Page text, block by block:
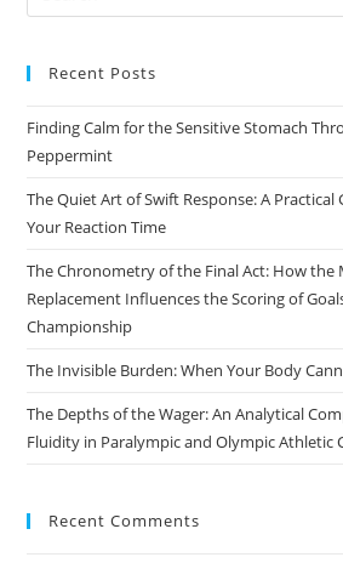
Recent Posts
Finding Calm for the Sensitive Stomach
Peppermint
The Quiet Art of Swift Response: A
Your Reaction Time
The Chronometry of the Final Act: How
Replacement Influences the Scoring of
Championship
The Invisible Burden: When Your Body
The Depths of the Wager: An Analytical
Fluidity in Paralympic and Olympic Athletic
Recent Comments